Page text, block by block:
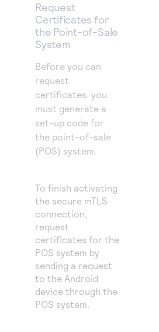
Request
Certificates for
the Point-of-Sale
System
Before you can
request
certificates, you
must generate a
set-up code for
the point-of-sale
(POS) system.
To finish activating
the secure mTLS
connection,
request
certificates for the
POS system by
sending a request
to the Android
device through the
POS system.